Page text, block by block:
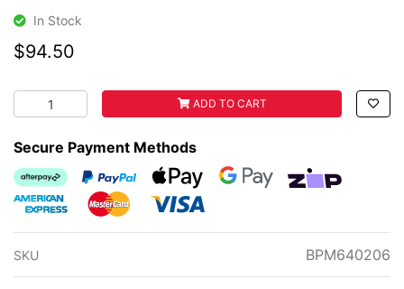
In Stock
$94.50
COVER COMP. TOP quantity field
ADD TO CART
Secure Payment Methods
Afterpay
PayPal CheckoutWeb PaymentsWeb Payments
zipMoney
American Express
MasterCardVisa
SKU BPM640206